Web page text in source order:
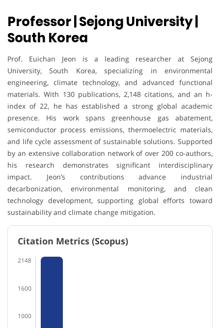
Professor | Sejong University |
South Korea
Prof. Euichan Jeon is a leading researcher at Sejong
University, South Korea, specializing in environmental
engineering, climate technology, and advanced functional
materials. With 130 publications, 2,148 citations, and an h-
index of 22, he has established a strong global academic
presence. His work spans greenhouse gas abatement,
semiconductor process emissions, thermoelectric materials,
and life cycle assessment of sustainable solutions. Supported
by an extensive collaboration network of over 200 co-authors,
his research demonstrates significant interdisciplinary
impact. Jeon’s contributions advance industrial
decarbonization, environmental monitoring, and clean
technology development, supporting global efforts toward
sustainability and climate change mitigation.
Citation Metrics (Scopus)
2148
1600
1000